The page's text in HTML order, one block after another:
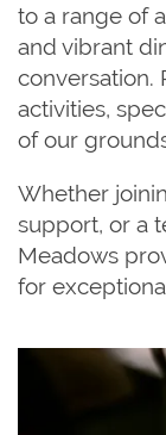
to a range of
and vibrant
conversation.
activities,
of our
Whether
support, or a
Meadows
for